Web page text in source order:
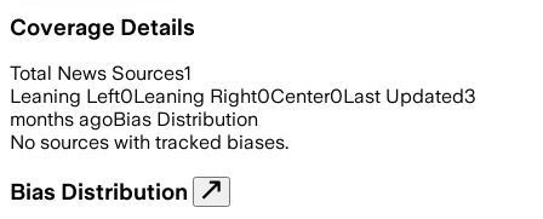
Coverage Details
Total News Sources1
Leaning Left0Leaning Right0Center0Last Updated3
months agoBias Distribution
No sources with tracked biases.
Bias Distribution